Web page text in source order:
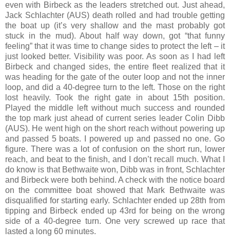
even with Birbeck as the leaders stretched out. Just ahead,
Jack Schlachter (AUS) death rolled and had trouble getting
the boat up (it’s very shallow and the mast probably got
stuck in the mud). About half way down, got “that funny
feeling” that it was time to change sides to protect the left – it
just looked better. Visibility was poor. As soon as I had left
Birbeck and changed sides, the entire fleet realized that it
was heading for the gate of the outer loop and not the inner
loop, and did a 40-degree turn to the left. Those on the right
lost heavily. Took the right gate in about 15th position.
Played the middle left without much success and rounded
the top mark just ahead of current series leader Colin Dibb
(AUS). He went high on the short reach without powering up
and passed 5 boats. I powered up and passed no one. Go
figure. There was a lot of confusion on the short run, lower
reach, and beat to the finish, and I don’t recall much. What I
do know is that Bethwaite won, Dibb was in front, Schlachter
and Birbeck were both behind. A check with the notice board
on the committee boat showed that Mark Bethwaite was
disqualified for starting early. Schlachter ended up 28th from
tipping and Birbeck ended up 43rd for being on the wrong
side of a 40-degree turn. One very screwed up race that
lasted a long 60 minutes.